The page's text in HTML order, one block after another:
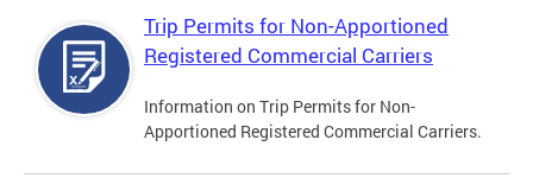
Trip Permits for Non-Apportioned
Registered Commercial Carriers
Information on Trip Permits for Non-
Apportioned Registered Commercial Carriers.